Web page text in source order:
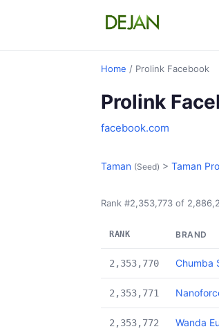
Home / Prolink Facebook
Prolink
facebook.com
Taman (Seed) > Taman Pro
Rank #2,353,773 of
RANK BRAND
2,353,770 Chumba
2,353,771
2,353,772 Wanda